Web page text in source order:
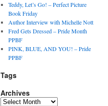
Teddy, Let’s Go! – Perfect Picture
Book Friday
Author Interview with Michelle Nott
Fred Gets Dressed – Pride Month
PPBF
PINK, BLUE, AND YOU! – Pride
PPBF
Tags
Archives
A